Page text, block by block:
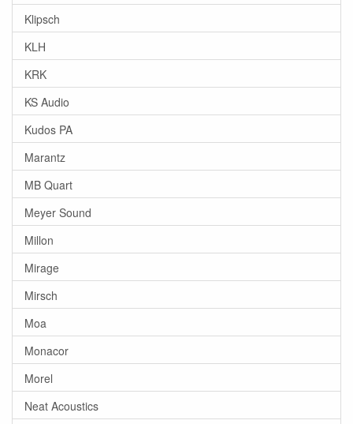
Klipsch
KLH
KRK
KS Audio
Kudos PA
Marantz
MB Quart
Meyer Sound
Millon
Mirage
Mirsch
Moa
Monacor
Morel
Neat Acoustics